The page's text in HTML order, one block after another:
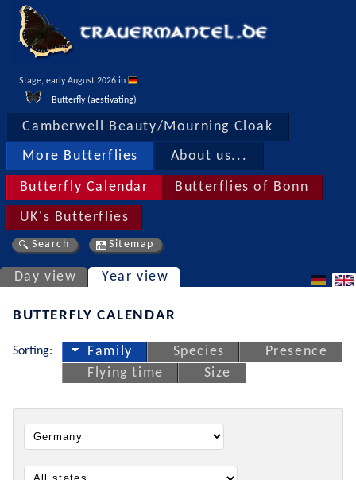
Stage, early August 2026 in
Butterfly (aestivating)
Camberwell Beauty/Mourning Cloak
More Butterflies About us...
Butterfly Calendar Butterflies of Bonn
UK's Butterflies
Search Sitemap
Day view Year view
BUTTERFLY CALENDAR
Sorting: Family Species
Presence
Flying time
Size